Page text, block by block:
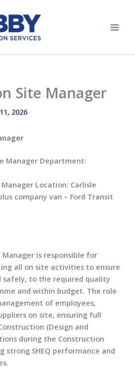
Site Manager
2026
Manager Department:
Location: Carlisle
company van – Ford Transit
is responsible for
all on site activities to ensure
safely, to the required quality
and within budget. The role
of employees,
on site, ensuring full
(Design and
during the Construction
strong SHEQ performance and